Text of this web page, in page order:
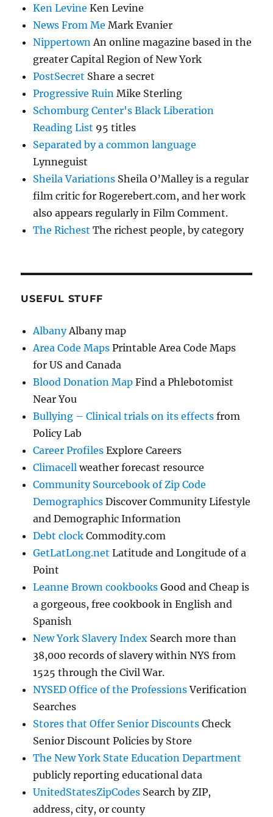
Ken Levine Ken Levine
News From Me Mark Evanier
NippertownAn online magazine based in the
greater Capital Region of New York
PostSecret Share a secret
Progressive Ruin Mike Sterling
Schomburg Center's Black Liberation
Reading List 95 titles
Separated by a common language
Lynneguist
Sheila Variations Sheila O’Malley is a regular
film critic for Rogerebert.com, and her work
also appears regularly in Film Comment.
The Richest The richest people, by category
USEFUL STUFF
AlbanyAlbany map
Area Code Maps Printable Area Code Maps
for US and Canada
Blood Donation Map Find a Phlebotomist
Near You
Bullying – Clinical trials on its effects from
Policy Lab
Career Profiles Explore Careers
Climacell weather forecast resource
Community Sourcebook of Zip Code
Demographics Discover Community Lifestyle
and Demographic Information
Debt clock Commodity.com
GetLatLong.net Latitude and Longitude of a
Point
Leanne Brown cookbooks Good and Cheap is
a gorgeous, free cookbook in English and
Spanish
New York Slavery Index Search more than
38,000 records of slavery within NYS from
1525 through the Civil War.
NYSED Office of the ProfessionsVerification
Searches
Stores that Offer Senior Discounts Check
Senior Discount Policies by Store
The New York State Education Department
publicly reporting educational data
UnitedStatesZipCodes Search by ZIP,
address, city, or county